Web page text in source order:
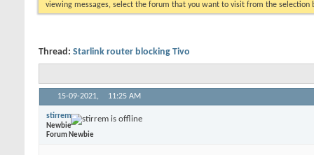
viewing messages, select the forum that you want to visit from the selection
Thread: Starlink router blocking Tivo
15-09-2021, 11:25 AM
stirrem
Newbie
Forum Newbie